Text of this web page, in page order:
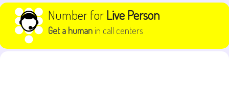
Skip to content Number forLive Person
Get a human in call centers